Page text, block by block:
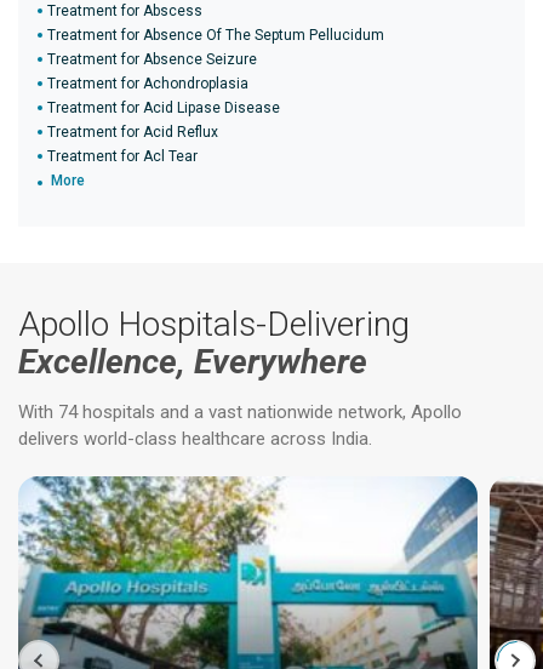
Treatment for Abscess
Treatment for Absence Of The Septum Pellucidum
Treatment for Absence Seizure
Treatment for Achondroplasia
Treatment for Acid Lipase Disease
Treatment for Acid Reflux
Treatment for Acl Tear
More
Apollo Hospitals-Delivering
Excellence, Everywhere
With 74 hospitals and a vast nationwide network, Apollo
delivers world-class healthcare across India.